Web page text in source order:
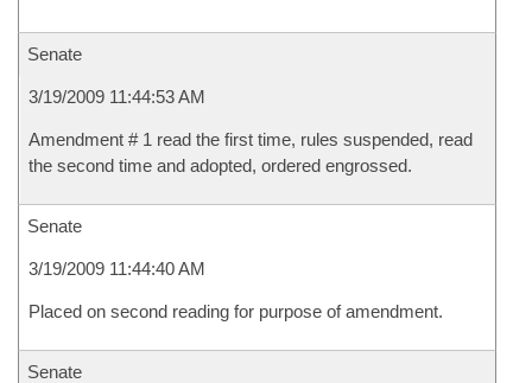
Senate
3/19/2009 11:44:53 AM
Amendment # 1 read the first time, rules suspended, read
the second time and adopted, ordered engrossed.
Senate
3/19/2009 11:44:40 AM
Placed on second reading for purpose of amendment.
Senate